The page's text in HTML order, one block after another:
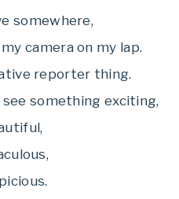
somewhere,
camera on my lap.
reporter thing.
something exciting,